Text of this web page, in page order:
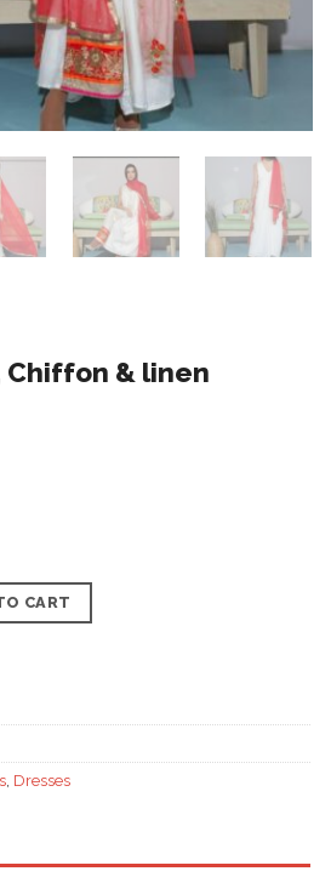
Chiffon & linen
& linen materials quantity
CART
, Dresses